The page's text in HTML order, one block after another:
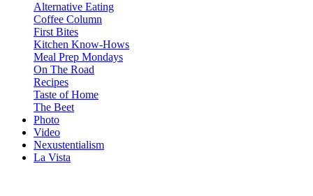
Alternative Eating
Coffee Column
First Bites
Kitchen Know-Hows
Meal Prep Mondays
On The Road
Recipes
Taste of Home
The Beet
Photo
Video
Nexustentialism
La Vista